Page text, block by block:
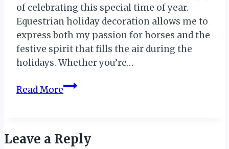
of celebrating this special time of year.
Equestrian holiday decoration allows me to
express both my passion for horses and the
festive spirit that fills the air during the
holidays. Whether you’re…
Read MoreEquestrian
Leave a Reply